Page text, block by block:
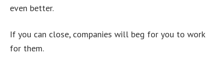
even better.
If you can close, companies will beg for you to work
for them.